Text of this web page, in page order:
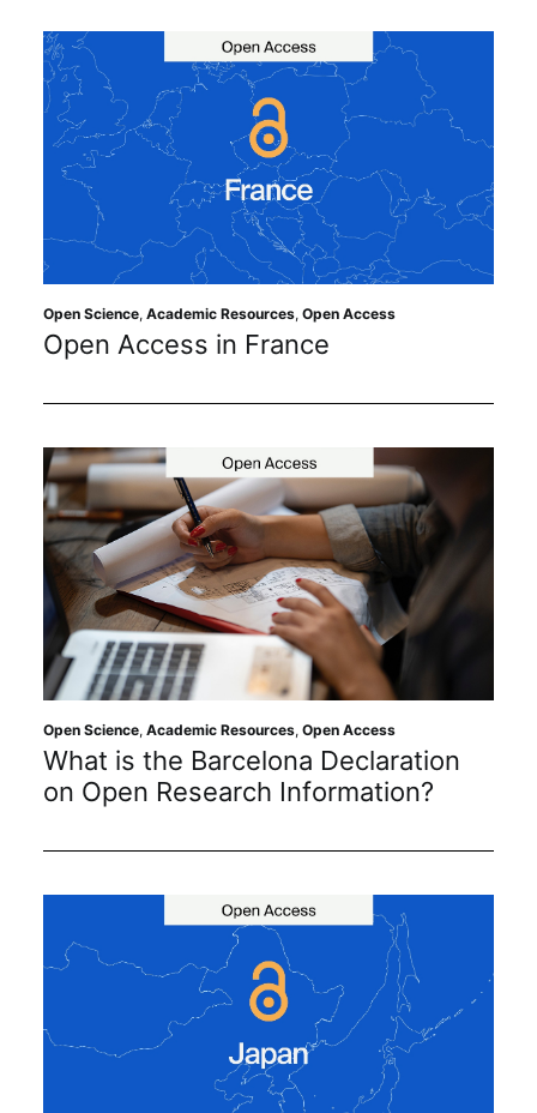
Open Science, Academic Resources, Open Access
Open Access in France
Open Science, Academic Resources, Open Access
What is the Barcelona Declaration
on Open Research Information?